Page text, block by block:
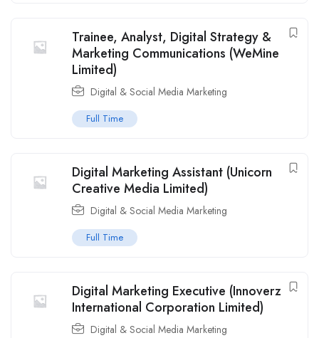
Trainee, Analyst, Digital Strategy &
Marketing Communications (WeMine
Limited)
Digital & Social Media Marketing
Full Time
Digital Marketing Assistant (Unicorn
Creative Media Limited)
Digital & Social Media Marketing
Full Time
Digital Marketing Executive (Innoverz
International Corporation Limited)
Digital & Social Media Marketing